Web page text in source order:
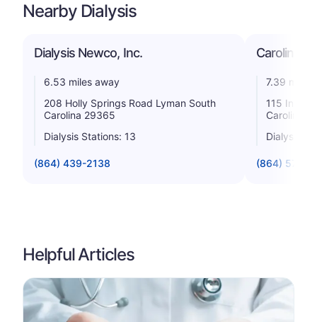
Nearby Dialysis
Dialysis Newco, Inc.
6.53 miles away
208 Holly Springs Road Lyman South
Carolina 29365
Dialysis Stations: 13
(864) 439-2138
Carolina
7.39 miles
115
Carolina
Dialysis
(864) 576-
Helpful Articles